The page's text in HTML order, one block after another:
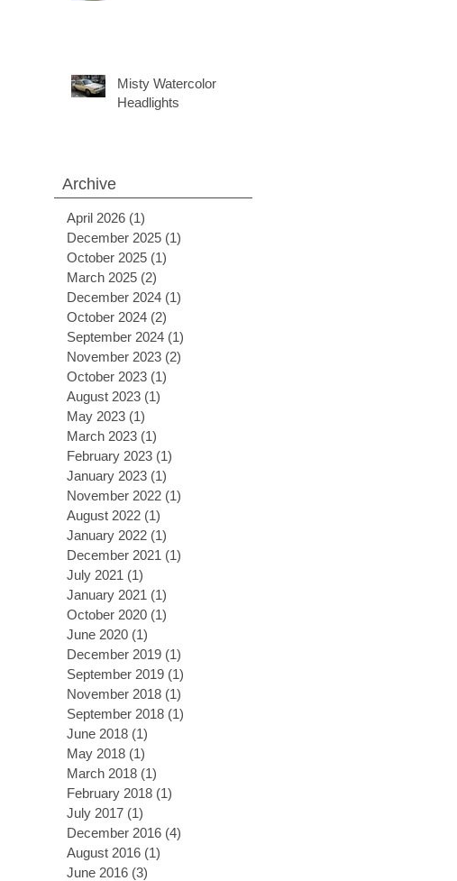
Misty Watercolor
Headlights
Archive
April 2026 (1)
December 2025 (1)
October 2025 (1)
March 2025 (2)
December 2024 (1)
October 2024 (2)
September 2024 (1)
November 2023 (2)
October 2023 (1)
August 2023 (1)
May 2023 (1)
March 2023 (1)
February 2023 (1)
January 2023 (1)
November 2022 (1)
August 2022 (1)
January 2022 (1)
December 2021 (1)
July 2021 (1)
January 2021 (1)
October 2020 (1)
June 2020 (1)
December 2019 (1)
September 2019 (1)
November 2018 (1)
September 2018 (1)
June 2018 (1)
May 2018 (1)
March 2018 (1)
February 2018 (1)
July 2017 (1)
December 2016 (4)
August 2016 (1)
June 2016 (3)